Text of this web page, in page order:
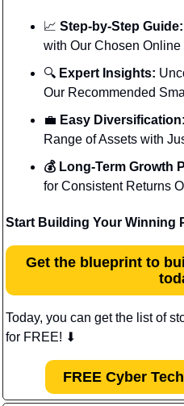
📈 Step-by-Step Guide:
with Our Chosen Online
🔍 Expert Insights:
Our Recommended
💼 Easy Diversification:
Range of Assets with
💰 Long-Term Growth
for Consistent Returns
Start Building Your Winning
Get the blueprint to
Today, you can get the list of
for FREE! ⬇
FREE Cyber